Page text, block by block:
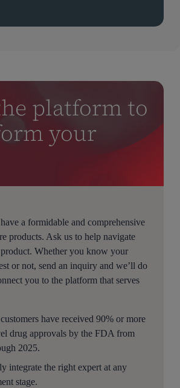
platform to
your
a formidable and comprehensive
products. Ask us to help navigate
Whether you know your
or not, send an inquiry and we’ll do
you to the platform that serves
customers have received 90% or more
drug approvals by the FDA from
2025.
integrate the right expert at any
stage.